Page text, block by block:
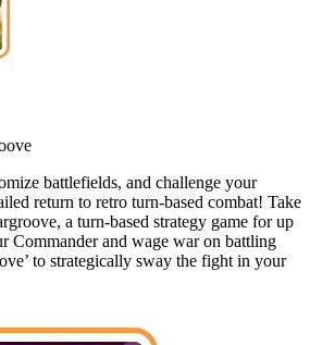
battlefields, and challenge your
return to retro turn-based combat! Take
a turn-based strategy game for up
Commander and wage war on battling
to strategically sway the fight in your